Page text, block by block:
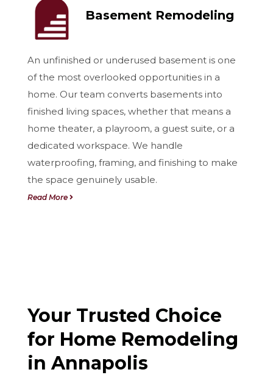
Basement Remodeling
An unfinished or underused basement is one
of the most overlooked opportunities in a
home. Our team converts basements into
finished living spaces, whether that means a
home theater, a playroom, a guest suite, or a
dedicated workspace. We handle
waterproofing, framing, and finishing to make
the space genuinely usable.
Read More
Your Trusted Choice
for Home Remodeling
in Annapolis